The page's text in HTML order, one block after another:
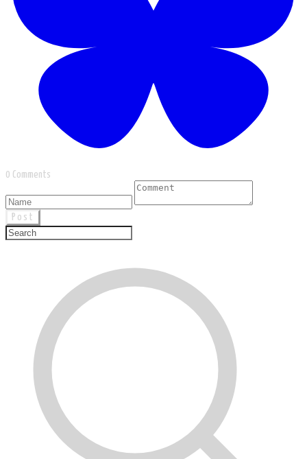
0 Comments
Post